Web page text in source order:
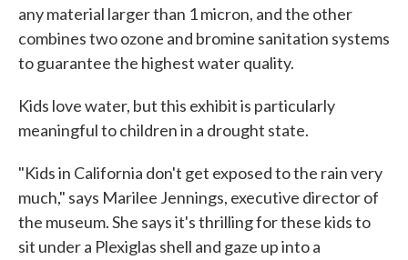
any material larger than 1 micron, and the other
combines two ozone and bromine sanitation systems
to guarantee the highest water quality.
Kids love water, but this exhibit is particularly
meaningful to children in a drought state.
"Kids in California don't get exposed to the rain very
much," says Marilee Jennings, executive director of
the museum. She says it's thrilling for these kids to
sit under a Plexiglas shell and gaze up into a